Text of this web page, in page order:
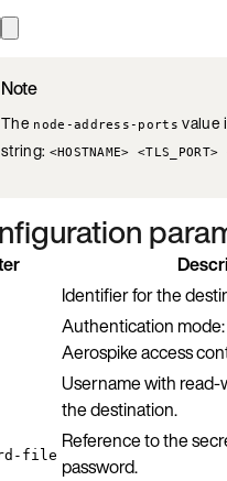
Note
The node-address-ports value
string: <HOSTNAME> <TLS_PORT>
Identifier for the
Authentication mode:
Aerospike access
Username with
the destination.
file
Reference to the
password.